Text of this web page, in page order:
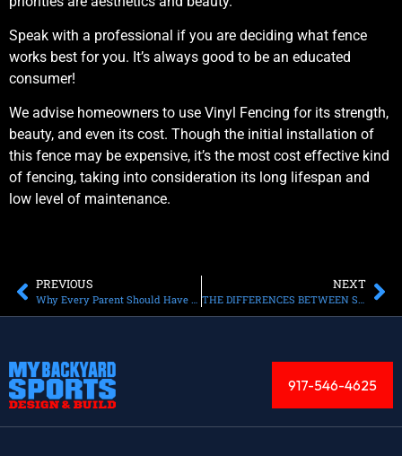
Speak with a professional if you are deciding what fence
works best for you. It’s always good to be an educated
consumer!
We advise homeowners to use Vinyl Fencing for its strength,
beauty, and even its cost. Though the initial installation of
this fence may be expensive, it’s the most cost effective kind
of fencing, taking into consideration its long lifespan and
low level of maintenance.
PREVIOUS
Why Every Parent Should Have a Gaga Court in Their Backyard
NEXT
THЕ DIFFERENCES BЕTWЕЕN SOFTBALL АND BASEBALL
917-546-4625